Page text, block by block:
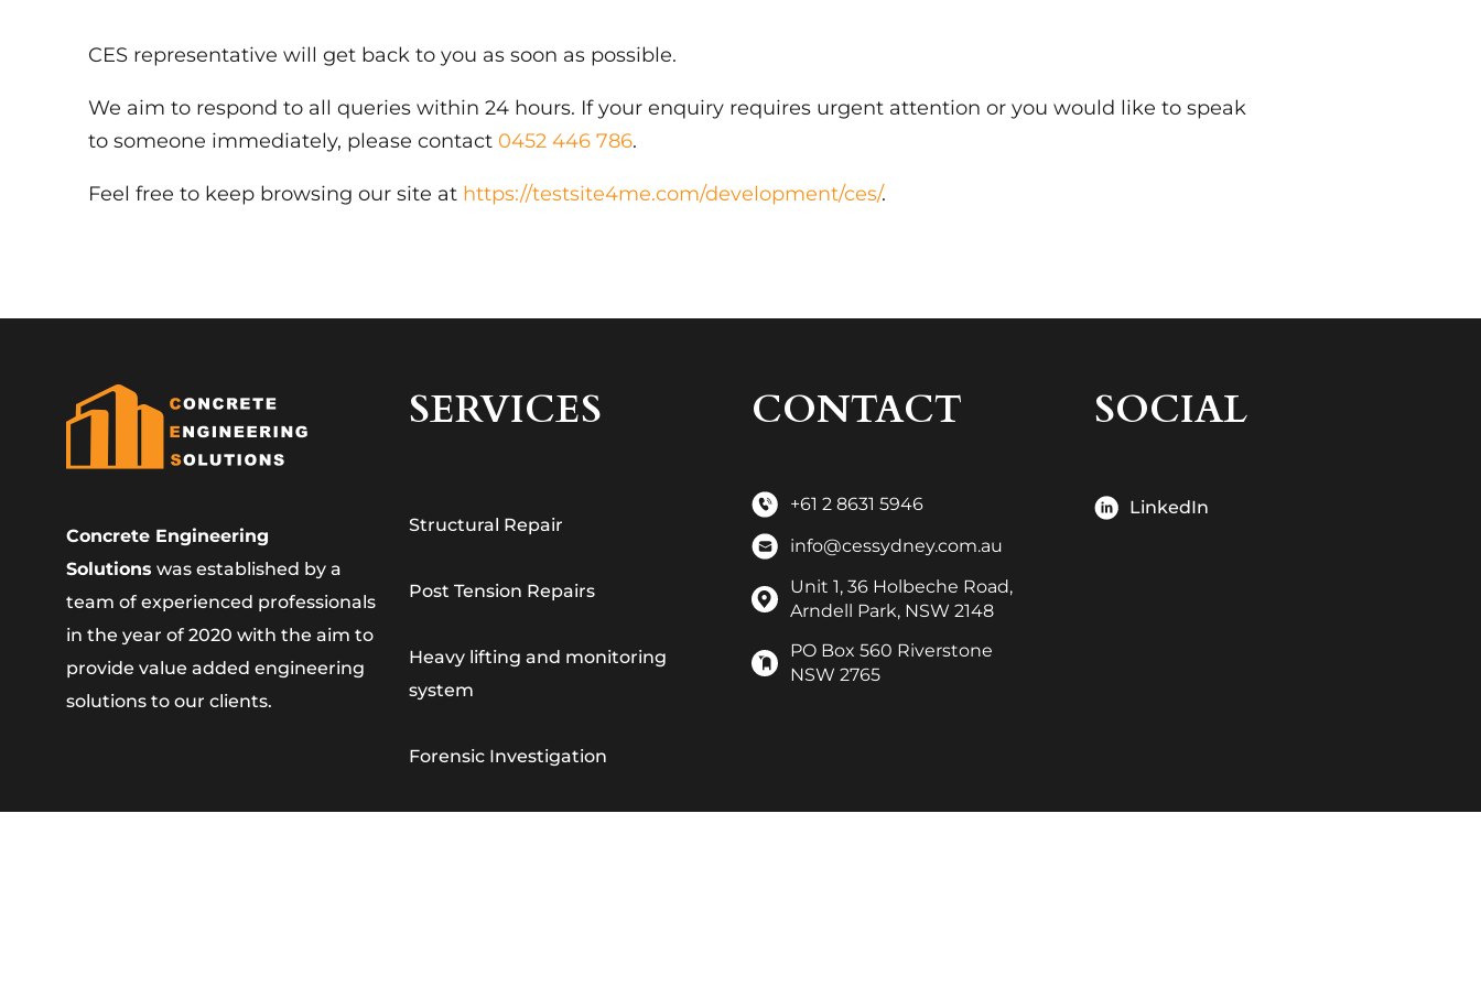
CES representative will get back to you as soon as possible.
We aim to respond to all queries within 24 hours. If your enquiry requires urgent attention or you would like to speak
to someone immediately, please contact 0452 446 786.
Feel free to keep browsing our site at https://testsite4me.com/development/ces/.
Concrete Engineering
Solutions was established by a
team of experienced professionals
in the year of 2020 with the aim to
provide value added engineering
solutions to our clients.
SERVICES
Structural Repair
Post Tension Repairs
Heavy lifting and monitoring
system
Forensic Investigation
CONTACT
+61 2 8631 5946
info@cessydney.com.au
Unit 1, 36 Holbeche Road,
Arndell Park, NSW 2148
PO Box 560 Riverstone
NSW 2765
SOCIAL
LinkedIn